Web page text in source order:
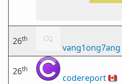
26th
vang1ong7ang
26th
codereport🇨🇦